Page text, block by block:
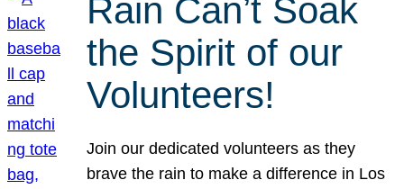
Rain Can’t Soak
the Spirit of our
Volunteers!
Join our dedicated volunteers as they
brave the rain to make a difference in Los